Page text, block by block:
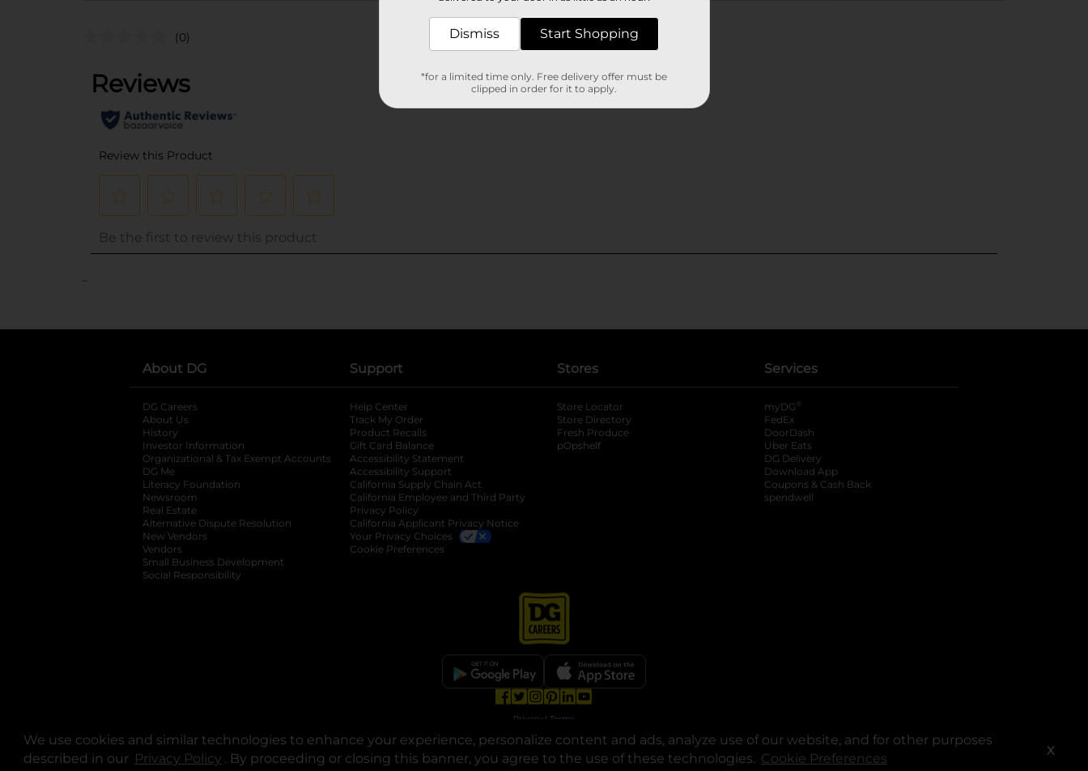
We use cookies and similar technologies to enhance your experience, personalize content and ads, analyze use of our website, and for other purposes
described in our Privacy Policy opens in a new tab
. By proceeding or closing this banner, you agree to the use of these technologies. Cookie Preferences X
(0)
..
About DG
DG Careers
About Us
History
Investor Information
opens in a new tab
Organizational & Tax Exempt Accounts opens in a new tab
DG Me
Literacy Foundation opens in a new tab
Newsroom
Real Estate
Alternative Dispute Resolution opens in a new tab
New Vendors
Vendors
Small Business Development
Social Responsibility
Support
Help Center
Track My Order
Product Recalls
Gift Card Balance
Accessibility Statement
Accessibility Support
California Supply Chain Act
California Employee and Third Party
Privacy Policy
California Applicant Privacy Notice
Your Privacy Choices
Cookie Preferences
Stores
Store Locator
Store Directory
Fresh Produce
pOpshelf
Services
myDG ®
FedEx
DoorDash
Uber Eats
DG Delivery
Download App
Coupons & Cash Back
spendwell
opens in a new tab
opens in a new tab
opens in a new tab
opens in a new tab
Privacy | Terms
© Copyright 2025. Dollar General Corporation. All rights reserved.
Dismiss Start Shopping
*for a limited time only. Free delivery offer must be
clipped in order for it to apply.